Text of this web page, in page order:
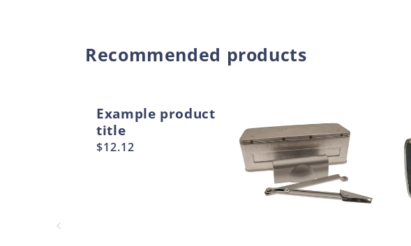
Recommended products
Example product
title
Regular
$12.12